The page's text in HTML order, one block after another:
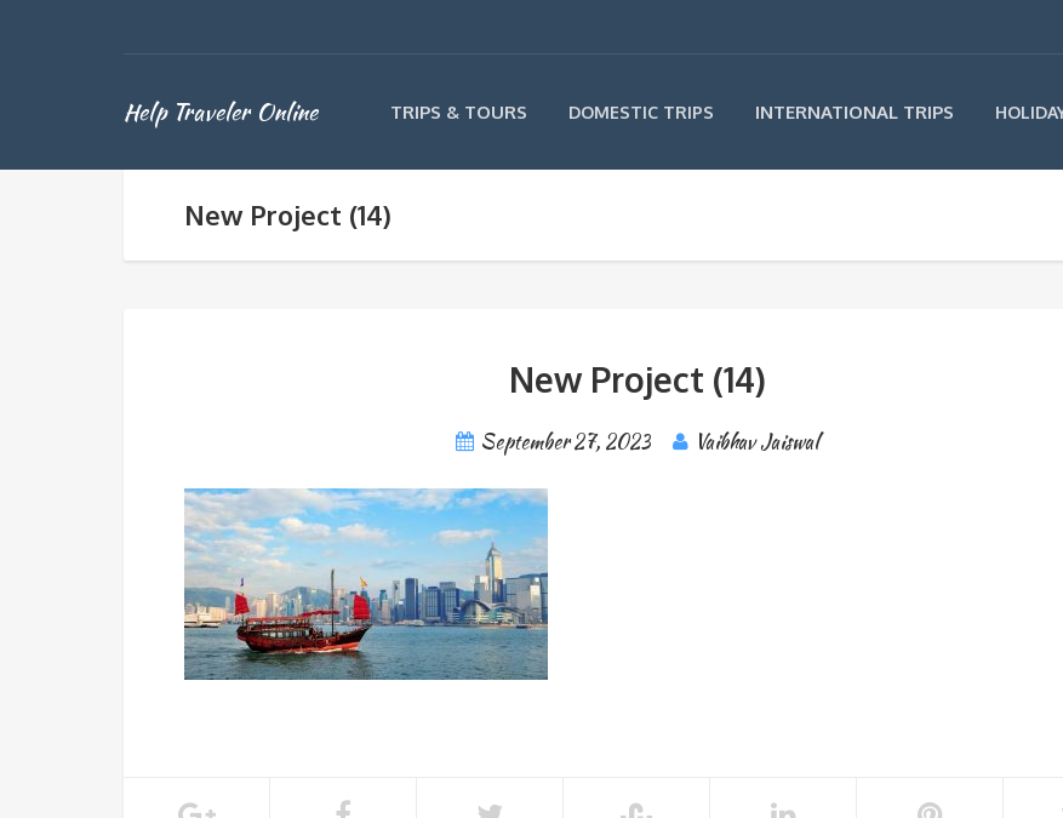
Help Traveler Online TRIPS & TOURS DOMESTIC TRIPS INTERNATIONAL TRIPS
New Project (14)
New Project (14)
September 27, 2023 Vaibhav Jaiswal